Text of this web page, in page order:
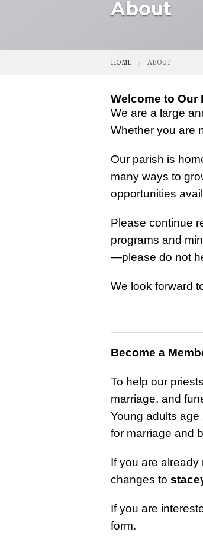
FUNERAL
HALLOW
OUR
PARISH
About
HOME ABOUT
Welcome to Our
We are a large
Whether you are
Our parish is
many ways to
opportunities
Please continue
programs and
—please do not
We look forward
Become a
To help our
marriage, and
Young adults
for marriage and
If you are
changes to
If you are
form.